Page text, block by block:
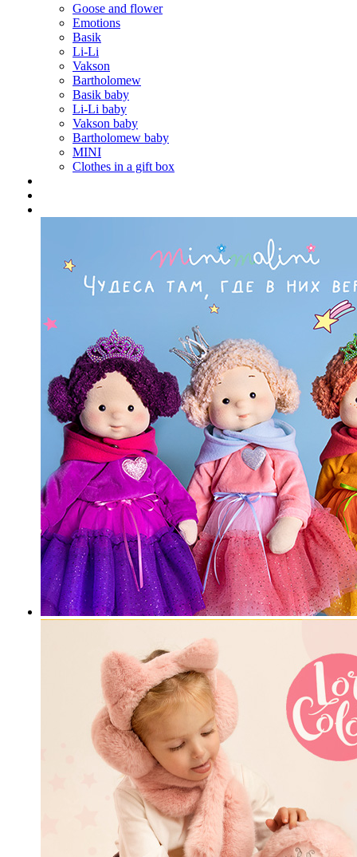
Goose and flower
Emotions
Basik
Li-Li
Vakson
Bartholomew
Basik baby
Li-Li baby
Vakson baby
Bartholomew baby
MINI
Clothes in a gift box